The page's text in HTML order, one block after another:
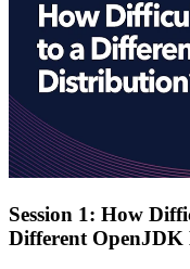
Session 1: How
Different